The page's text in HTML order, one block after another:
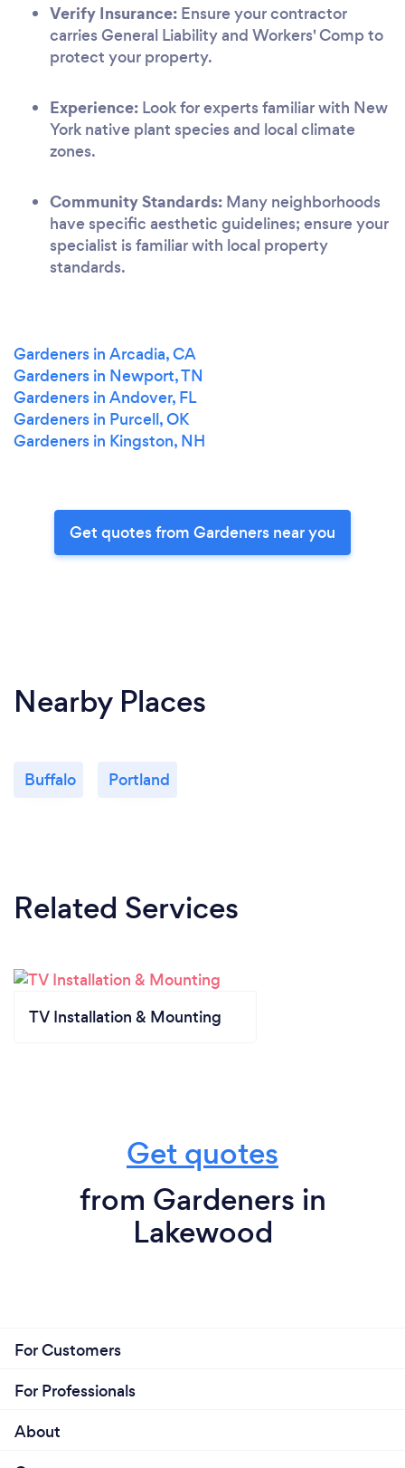
Verify Insurance: Ensure your contractor
carries General Liability and Workers' Comp to
protect your property.
Experience: Look for experts familiar with New
York native plant species and local climate
zones.
Community Standards: Many neighborhoods
have specific aesthetic guidelines; ensure your
specialist is familiar with local property
standards.
Gardeners in Arcadia, CA
Gardeners in Newport, TN
Gardeners in Andover, FL
Gardeners in Purcell, OK
Gardeners in Kingston, NH
Get quotes from Gardeners near you
Nearby Places
Buffalo Portland
Related Services
TV Installation & Mounting
Get quotes
from Gardeners in
Lakewood
For Customers
For Professionals
About